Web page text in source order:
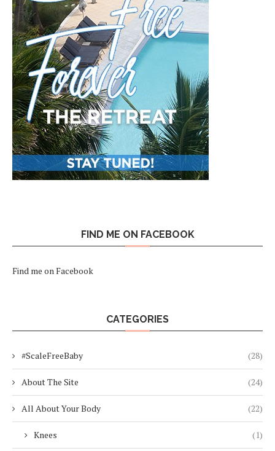
FIND ME ON FACEBOOK
Find me on Facebook
CATEGORIES
#ScaleFreeBaby (28)
About The Site (24)
All About Your Body (22)
Knees (1)